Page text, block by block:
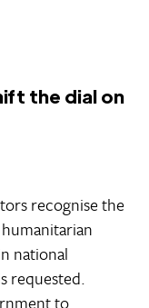
the dial on
recognise the
national
requested.
to